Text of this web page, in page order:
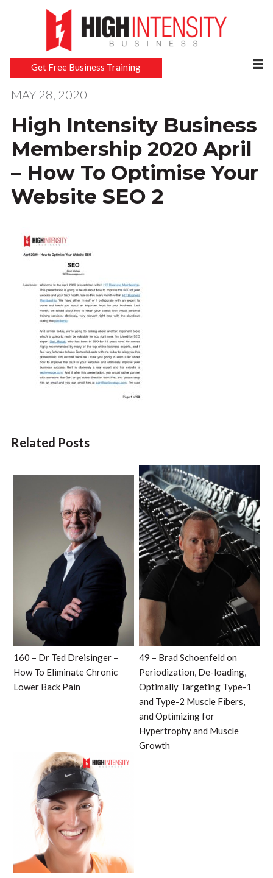
Get Free Business Training
MAY 28, 2020
High Intensity Business
Membership 2020 April
– How To Optimise Your
Website SEO 2
Related Posts
160 – Dr Ted Dreisinger –
How To Eliminate Chronic
Lower Back Pain
49 – Brad Schoenfeld on
Periodization, De-loading,
Optimally Targeting Type-1
and Type-2 Muscle Fibers,
and Optimizing for
Hypertrophy and Muscle
Growth